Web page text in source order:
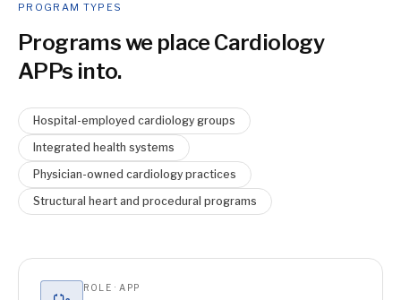
PROGRAM TYPES
Programs we placeCardiology
APPs into.
Hospital-employed cardiology groups
Integrated health systems
Physician-owned cardiology practices
Structural heart and procedural programs
ROLE · APP